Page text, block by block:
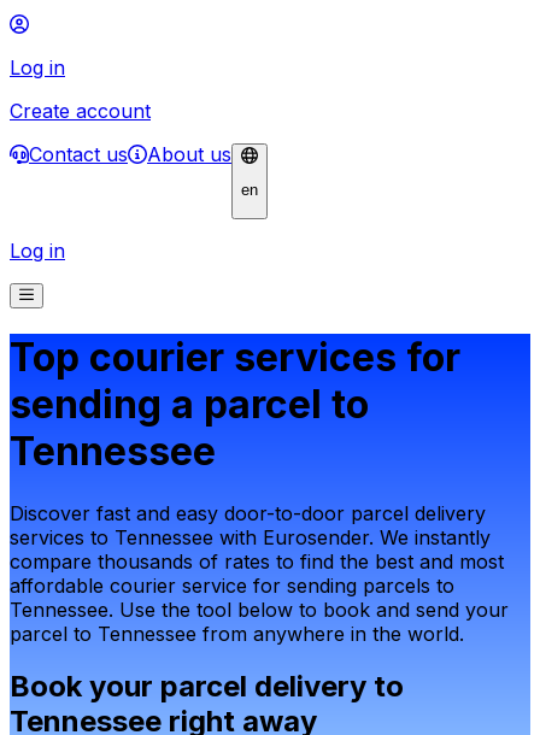
Log in
Create account
Contact us
About us
en
Log in
Top courier services for
sending a parcel to
Tennessee
Discover fast and easy door-to-door parcel delivery
services to Tennessee with Eurosender. We instantly
compare thousands of rates to find the best and most
affordable courier service for sending parcels to
Tennessee. Use the tool below to book and send your
parcel to Tennessee from anywhere in the world.
Book your parcel delivery to
Tennessee right away